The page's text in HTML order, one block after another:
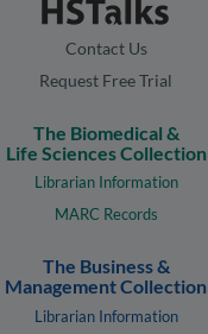
Contact Us
Request Free Trial
The Biomedical &
Life Sciences Collection
Librarian Information
MARC Records
The Business &
Management Collection
Librarian Information